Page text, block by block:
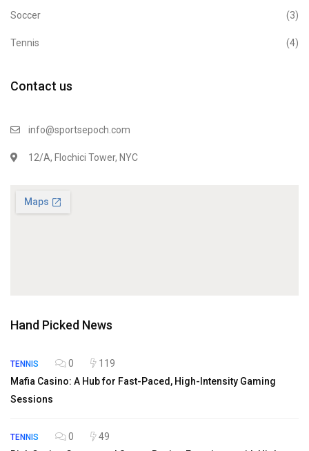
Soccer (3)
Tennis (4)
Contact us
info@sportsepoch.com
12/A, Flochici Tower, NYC
Hand Picked News
TENNIS 0
119
Mafia Casino: A Hub for Fast-Paced, High-Intensity Gaming
Sessions
TENNIS 0
49